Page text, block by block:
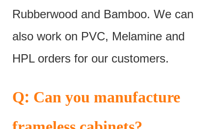
Rubberwood and Bamboo. We can
also work on PVC, Melamine and
HPL orders for our customers.
Q: Can you manufacture